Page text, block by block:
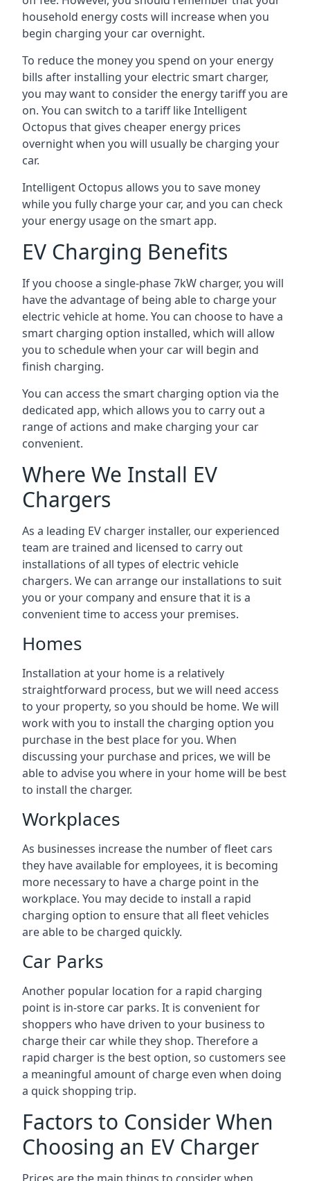
household energy costs will increase when you
begin charging your car overnight.
To reduce the money you spend on your energy
bills after installing your electric smart charger,
you may want to consider the energy tariff you are
on. You can switch to a tariff like Intelligent
Octopus that gives cheaper energy prices
overnight when you will usually be charging your
car.
Intelligent Octopus allows you to save money
while you fully charge your car, and you can check
your energy usage on the smart app.
EV Charging Benefits
If you choose a single-phase 7kW charger, you will
have the advantage of being able to charge your
electric vehicle at home. You can choose to have a
smart charging option installed, which will allow
you to schedule when your car will begin and
finish charging.
You can access the smart charging option via the
dedicated app, which allows you to carry out a
range of actions and make charging your car
convenient.
Where We Install EV
Chargers
As a leading EV charger installer, our experienced
team are trained and licensed to carry out
installations of all types of electric vehicle
chargers. We can arrange our installations to suit
you or your company and ensure that it is a
convenient time to access your premises.
Homes
Installation at your home is a relatively
straightforward process, but we will need access
to your property, so you should be home. We will
work with you to install the charging option you
purchase in the best place for you. When
discussing your purchase and prices, we will be
able to advise you where in your home will be best
to install the charger.
Workplaces
As businesses increase the number of fleet cars
they have available for employees, it is becoming
more necessary to have a charge point in the
workplace. You may decide to install a rapid
charging option to ensure that all fleet vehicles
are able to be charged quickly.
Car Parks
Another popular location for a rapid charging
point is in-store car parks. It is convenient for
shoppers who have driven to your business to
charge their car while they shop. Therefore a
rapid charger is the best option, so customers see
a meaningful amount of charge even when doing
a quick shopping trip.
Factors to Consider When
Choosing an EV Charger